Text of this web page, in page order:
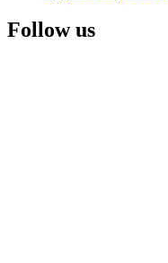
Follow us